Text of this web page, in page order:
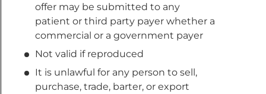
offer may be submitted to any
patient or third party payer whether a
commercial or a government payer
Not valid if reproduced
It is unlawful for any person to sell,
purchase, trade, barter, or export